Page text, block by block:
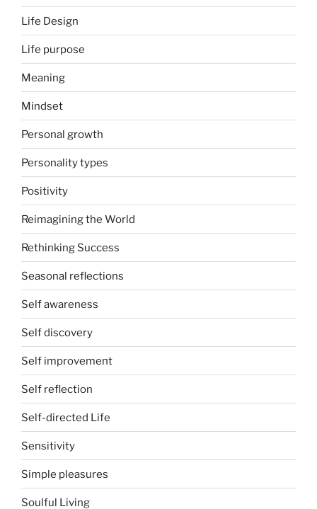
Life Design
Life purpose
Meaning
Mindset
Personal growth
Personality types
Positivity
Reimagining the World
Rethinking Success
Seasonal reflections
Self awareness
Self discovery
Self improvement
Self reflection
Self-directed Life
Sensitivity
Simple pleasures
Soulful Living